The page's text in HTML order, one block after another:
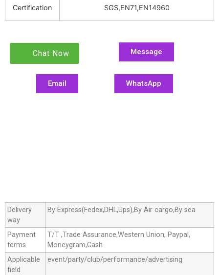
Certification SGS,EN71,EN14960
Chat Now Message
Email WhatsApp
Delivery
way
By Express(Fedex,DHL,Ups),By Air cargo,By sea
Payment
terms
T/T ,Trade Assurance,Western Union, Paypal,
Moneygram,Cash
Applicable
field
event/party/club/performance/advertising